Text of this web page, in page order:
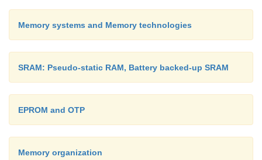
the MAC and IBM PC, which contains the
is SRAM. It is battery backed-up to ensure it is
while the computer is switched off.
Some microcontrollers with on-chip SRAM
Memory systems and Memory technologies
SRAM: Pseudo-static RAM, Battery backed-up SRAM
EPROM and OTP
Memory organization